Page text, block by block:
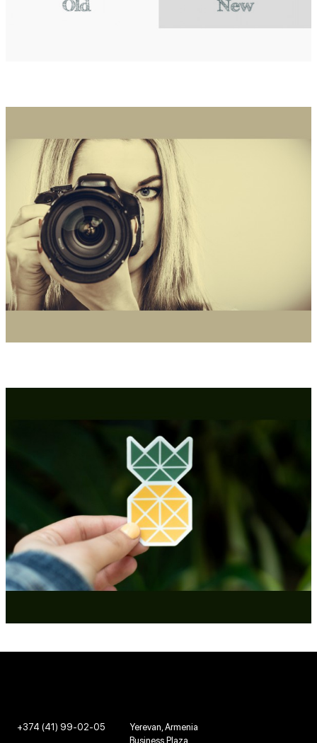
+374 (41) 99-02-05
Yerevan, Armenia
Business Plaza